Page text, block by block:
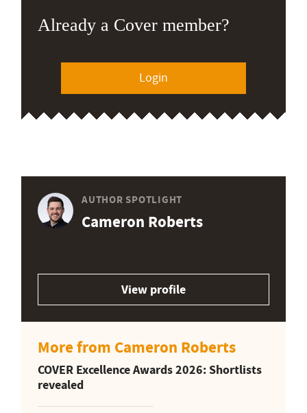
Already a Cover member?
Login
AUTHOR SPOTLIGHT
Cameron Roberts
View profile
More from Cameron Roberts
COVER Excellence Awards 2026: Shortlists
revealed